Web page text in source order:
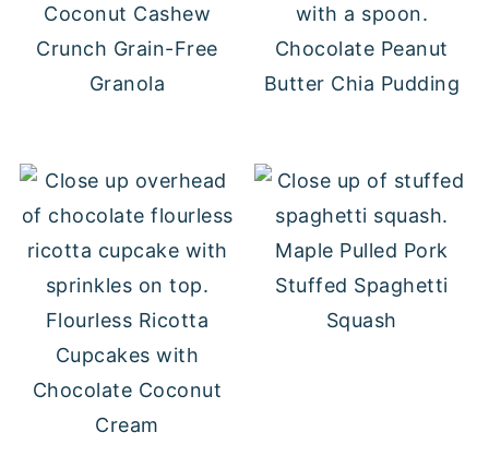
Coconut Cashew
Crunch Grain-Free
Granola
Chocolate Peanut
Butter Chia Pudding
Flourless Ricotta
Cupcakes with
Chocolate Coconut
Cream
Maple Pulled Pork
Stuffed Spaghetti
Squash